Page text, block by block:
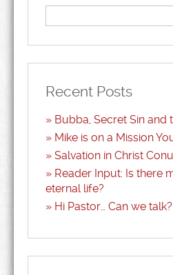
Recent Posts
Bubba, Secret Sin and
Mike is on a Mission
Salvation in Christ
Reader Input: Is there
eternal life?
Hi Pastor… Can we talk?